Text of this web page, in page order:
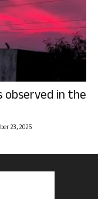
in the
23, 2025